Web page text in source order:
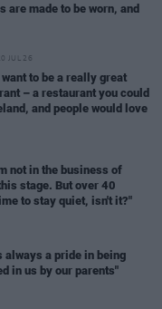
are made to be worn, and
JUL 26
to be a really great
– a restaurant you could
and people would love
not in the business of
stage. But over 40
to stay quiet, isn't it?"
always a pride in being
in us by our parents"